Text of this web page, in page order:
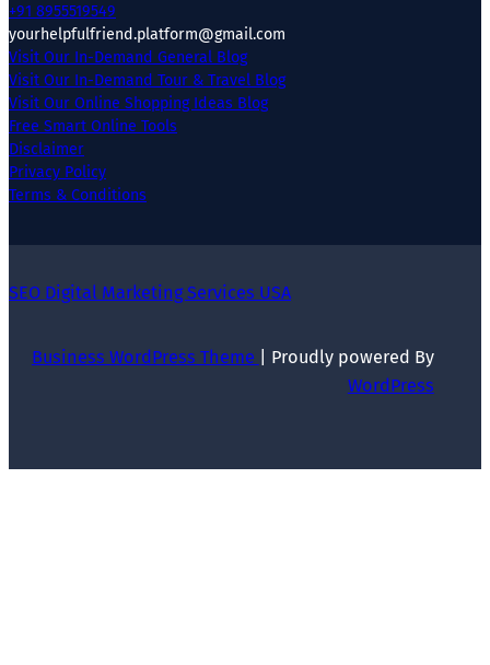
+91 8955519549
yourhelpfulfriend.platform@gmail.com
Visit Our In-Demand General Blog
Visit Our In-Demand Tour & Travel Blog
Visit Our Online Shopping Ideas Blog
Free Smart Online Tools
Disclaimer
Privacy Policy
Terms & Conditions
SEO Digital Marketing Services USA
Business WordPress Theme
| Proudly powered By
WordPress